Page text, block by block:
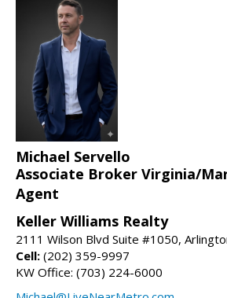
Michael Servello
Associate Broker Virginia/
Agent
Keller Williams Realty
2111 Wilson Blvd Suite #1050,
Cell: (202) 359-9997
KW Office: (703) 224-6000